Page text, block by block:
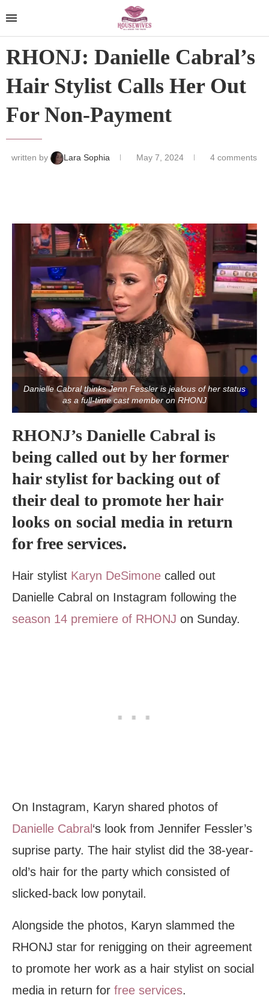
RHONJ: Danielle Cabral’s
Hair Stylist Calls Her Out
For Non-Payment
written by Lara Sophia May 7, 2024 4 comments
Danielle Cabral thinks Jenn Fessler is jealous of her status
as a full-time cast member on RHONJ
RHONJ’s Danielle Cabral is
being called out by her former
hair stylist for backing out of
their deal to promote her hair
looks on social media in return
for free services.
Hair stylist Karyn DeSimone called out
Danielle Cabral on Instagram following the
season 14 premiere of RHONJ on Sunday.
On Instagram, Karyn shared photos of
Danielle Cabral ‘s look from Jennifer Fessler’s
suprise party. The hair stylist did the 38-year-
old’s hair for the party which consisted of
slicked-back low ponytail.
Alongside the photos, Karyn slammed the
RHONJ star for renigging on their agreement
to promote her work as a hair stylist on social
media in return for free services.